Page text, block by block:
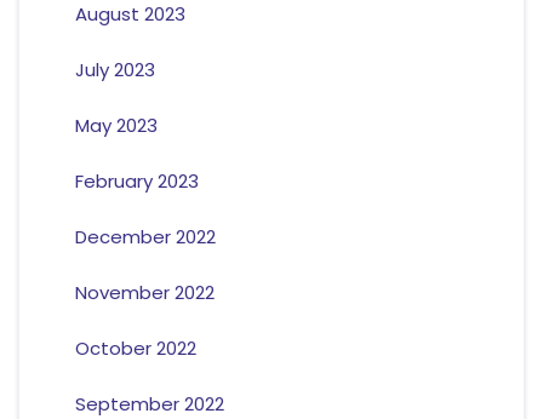
August 2023
July 2023
May 2023
February 2023
December 2022
November 2022
October 2022
September 2022